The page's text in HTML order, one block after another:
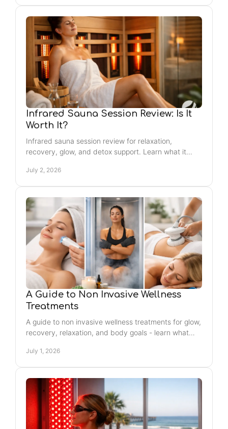
Infrared Sauna Session Review: Is It
Worth It?
Infrared sauna session review for relaxation,
recovery, glow, and detox support. Learn what it
July 2, 2026
A Guide to Non Invasive Wellness
Treatments
A guide to non invasive wellness treatments for glow,
recovery, relaxation, and body goals - learn what
July 1, 2026